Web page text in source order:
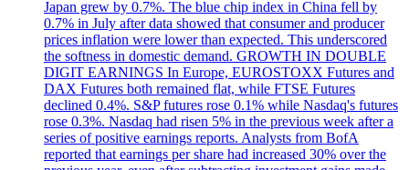
Japan grew by 0.7%. The blue chip index in China fell by
0.7% in July after data showed that consumer and producer
prices inflation were lower than expected. This underscored
the softness in domestic demand. GROWTH IN DOUBLE
DIGIT EARNINGS In Europe, EUROSTOXX Futures and
DAX Futures both remained flat, while FTSE Futures
declined 0.4%. S&P futures rose 0.1% while Nasdaq's futures
rose 0.3%. Nasdaq had risen 5% in the previous week after a
series of positive earnings reports. Analysts from BofA
reported that earnings per share had increased 30% over the